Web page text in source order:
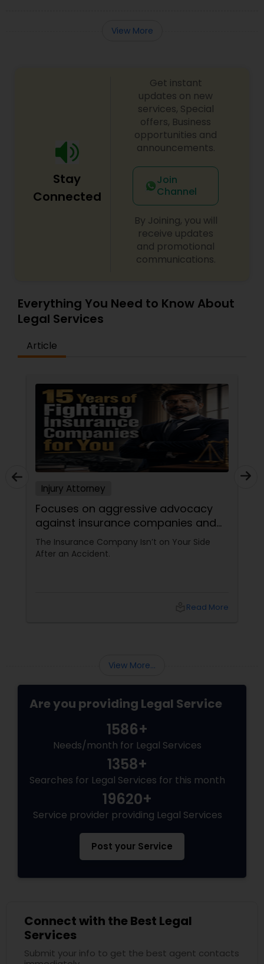
View More
Stay
Connected
Get instant
updates on new
services, Special
offers, Business
opportunities and
announcements.
Join
Channel
By Joining, you will
receive updates
and promotional
communications.
Everything You Need to Know About
Legal Services
Article
Injury Attorney
Focuses on aggressive advocacy
against insurance companies and
his 15-year reputation.
The Insurance Company Isn’t on Your Side
After an Accident.
Read More
View More...
Are you providing Legal Service
1586+
Needs/month for Legal Services
1358+
Searches for Legal Services for this month
19620+
Service provider providing Legal Services
Post your Service
Connect with the Best Legal
Services
Submit your info to get the best agent contacts